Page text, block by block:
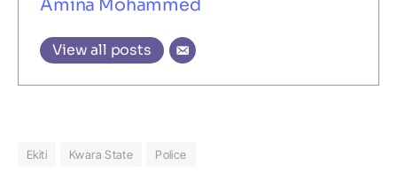
Amina Mohammed
View all posts
Ekiti Kwara State Police